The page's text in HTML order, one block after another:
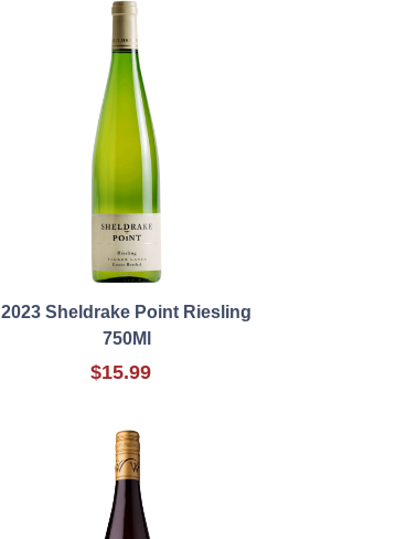
2023 Sheldrake Point Riesling
750Ml
$15.99